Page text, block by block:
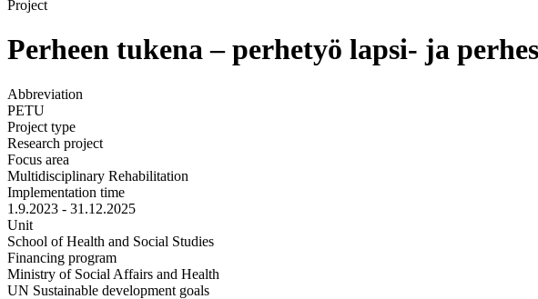
Project
Perheen tukena – perhetyö lapsi- ja
Abbreviation
PETU
Project type
Research project
Focus area
Multidisciplinary Rehabilitation
Implementation time
1.9.2023 - 31.12.2025
Unit
School of Health and Social Studies
Financing program
Ministry of Social Affairs and Health
UN Sustainable development goals